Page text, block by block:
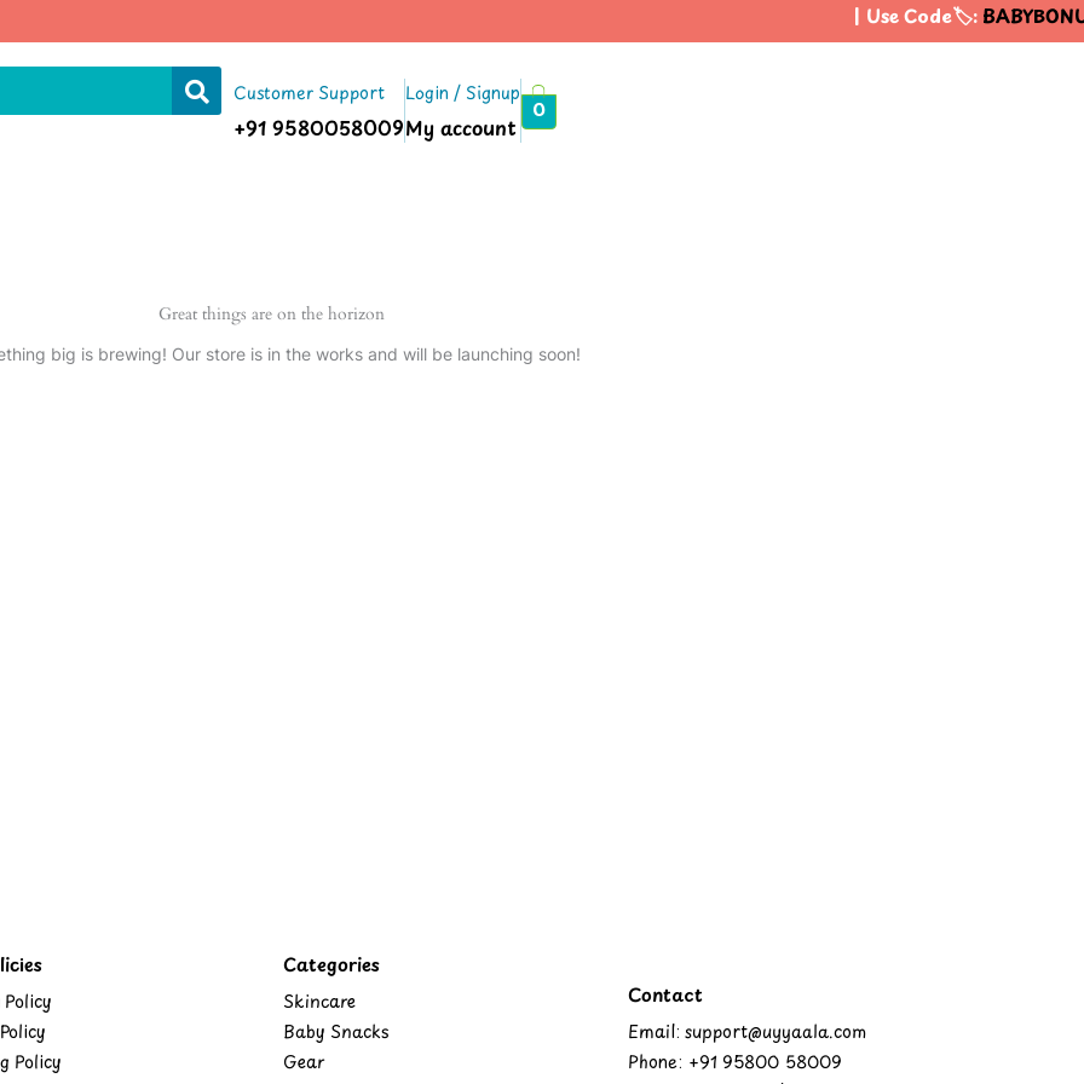
| Use Code🏷️:
Customer Support
+91 9580058009
Login / Signup
My account
0
Great things are on the horizon
big is brewing! Our store is in the works and will be launching soon!
Policy
Categories
Skincare
Baby Snacks
Gear
Contact
Email: support@uyyaala.com
Phone: +91 95800 58009